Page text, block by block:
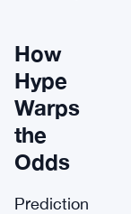
How
Hype
Warps
the
Odds
Prediction